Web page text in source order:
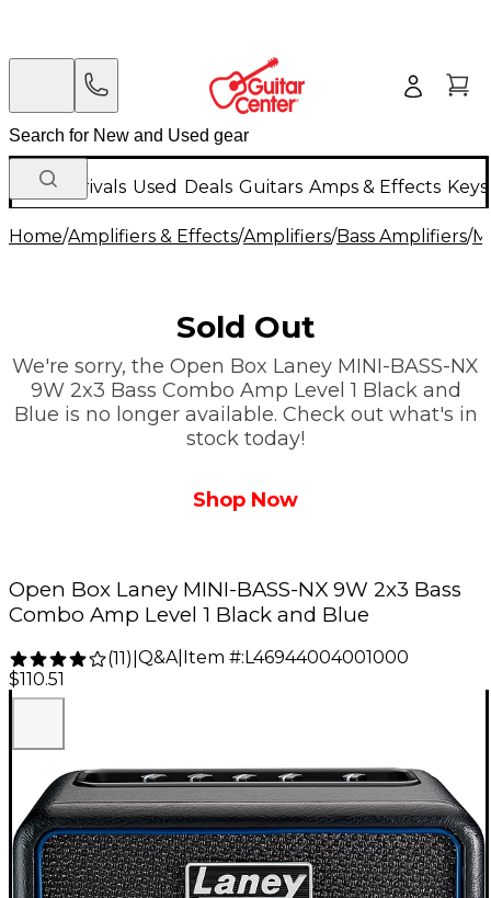
New Arrivals Used Deals Guitars Amps & Effects
Home/Amplifiers & Effects/Amplifiers/Bass Amplifiers/
Sold Out
We're sorry, the Open Box Laney MINI-BASS-NX
9W 2x3 Bass Combo Amp Level 1 Black and
Blue is no longer available. Check out what's in
stock today!
Shop Now
Open Box Laney MINI-BASS-NX 9W 2x3 Bass
Combo Amp Level 1 Black and Blue
(11) Q&A| Item #: L46944004001000
$110.51